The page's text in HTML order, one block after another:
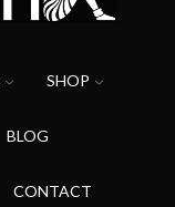
SHOP
BLOG
CONTACT